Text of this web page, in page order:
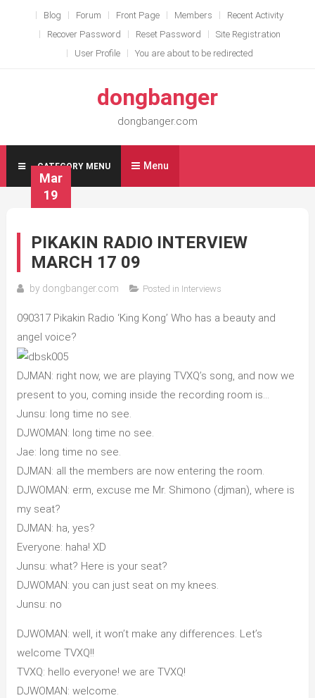
Blog Forum Front Page Members
Recent Activity
Recover Password
Reset Password
Site Registration
User Profile
You are about to be redirected
dongbanger
dongbanger.com
CATEGORY MENU Menu
Mar
19
PIKAKIN RADIO INTERVIEW
MARCH 17 09
by dongbanger.com Posted in Interviews
090317 Pikakin Radio ‘King Kong’ Who has a beauty and
angel voice?
DJMAN: right now, we are playing TVXQ’s song, and now we
present to you, coming inside the recording room is…
Junsu: long time no see.
DJWOMAN: long time no see.
Jae: long time no see.
DJMAN: all the members are now entering the room.
DJWOMAN: erm, excuse me Mr. Shimono (djman), where is
my seat?
DJMAN: ha, yes?
Everyone: haha! XD
Junsu: what? Here is your seat?
DJWOMAN: you can just seat on my knees.
Junsu: no
DJWOMAN: well, it won’t make any differences. Let’s
welcome TVXQ!!
TVXQ: hello everyone! we are TVXQ!
DJWOMAN: welcome.